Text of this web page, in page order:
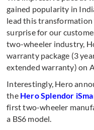
gained popularity in
lead this
surprise for our
two-wheeler industry,
warranty package (3
extended warranty) on
Interestingly, Hero
the Hero Splendor
first two-wheeler
a BS6 model.